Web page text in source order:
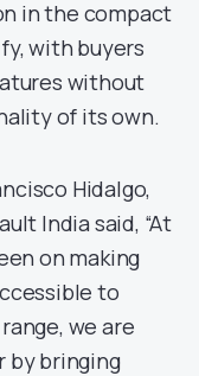
in the compact
with buyers
without
of its own.
Hidalgo,
India said, “At
on making
to
we are
by bringing